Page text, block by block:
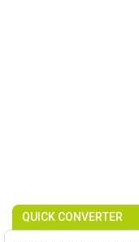
QUICK CONVERTER